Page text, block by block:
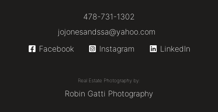
478-731-1302
jojonesandssa@yahoo.com
Facebook
Instagram LinkedIn
Real Estate Photography by:
Robin Gatti Photography